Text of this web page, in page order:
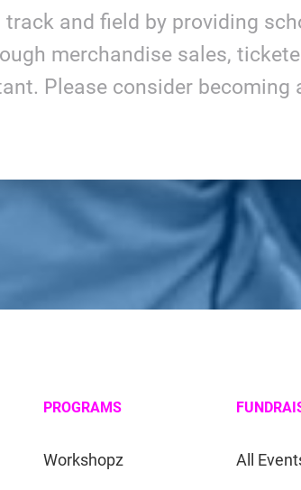
and field by providing
merchandise sales,
Please consider becoming
PROGRAMS
Workshopz All